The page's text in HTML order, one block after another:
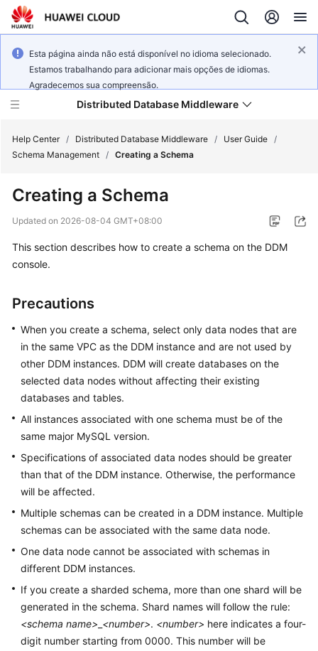
Esta página ainda não está disponível no idioma selecionado.
Estamos trabalhando para adicionar mais opções de idiomas.
Agradecemos sua compreensão.
Distributed Database Middleware
New
Bulletin
Overview
Billing
Getting
Started
Guide
API
Reference
SDK
Reference
Best
Practices
Performance
White
Paper
Help Center / Distributed Database Middleware / User Guide /
Schema Management / Creating a Schema
Creating a Schema
Updated on 2026-08-04 GMT+08:00
This section describes how to create a schema on the DDM
console.
Precautions
When you create a schema, select only data nodes that are
in the same VPC as the DDM instance and are not used by
other DDM instances. DDM will create databases on the
selected data nodes without affecting their existing
databases and tables.
All instances associated with one schema must be of the
same major MySQL version.
Specifications of associated data nodes should be greater
than that of the DDM instance. Otherwise, the performance
will be affected.
Multiple schemas can be created in a DDM instance. Multiple
schemas can be associated with the same data node.
One data node cannot be associated with schemas in
different DDM instances.
If you create a sharded schema, more than one shard will be
generated in the schema. Shard names will follow the rule:
<schema name> <number>. <number> here indicates a four-
digit number starting from 0000. This number will be